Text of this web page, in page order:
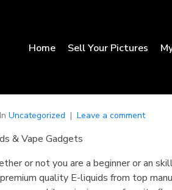
Home Sell Your Pictures
In Uncategorized Leave a comment
& Vape Gadgets
or not you are a beginner or an
quality E-liquids from top